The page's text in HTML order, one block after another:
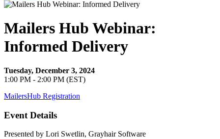
Mailers Hub Webinar:
Informed Delivery
Tuesday, December 3, 2024
1:00 PM - 2:00 PM (EST)
MailersHub Registration
Event Details
Presented by Lori Swetlin, Grayhair Software